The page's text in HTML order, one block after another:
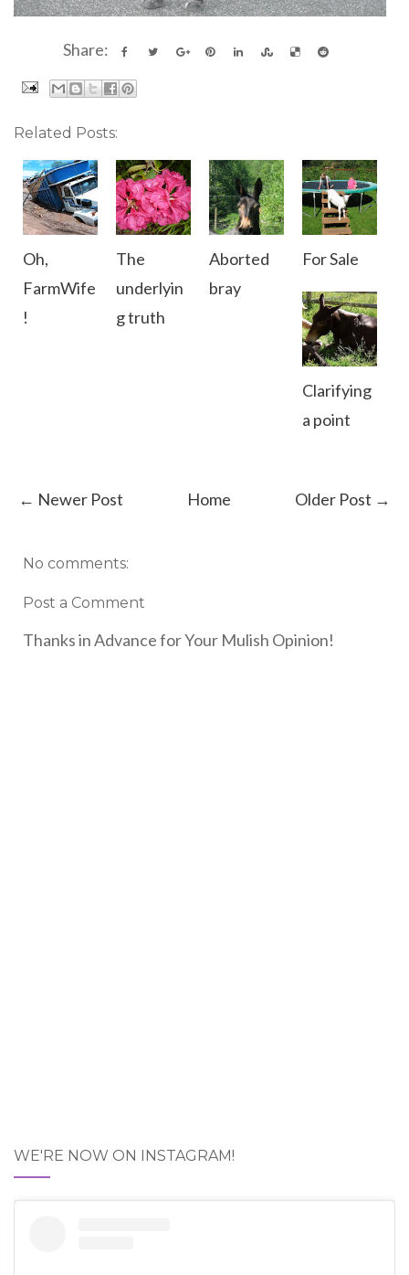
Share:
Related Posts:
Oh,
FarmWife
!
The
underlyin
g truth
Aborted
bray
For Sale
Clarifying
a point
← Newer Post Older Post →
Home
No comments:
Post a Comment
Thanks in Advance for Your Mulish Opinion!
WE'RE NOW ON INSTAGRAM!